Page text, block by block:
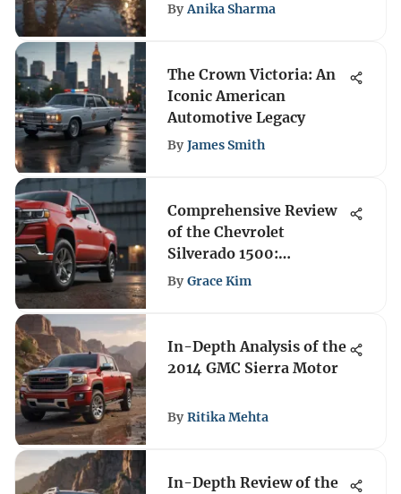
By Anika Sharma
The Crown Victoria: An
Iconic American
Automotive Legacy
By James Smith
Comprehensive Review
of the Chevrolet
Silverado 1500:
Features, Performance,
By Grace Kim
In-Depth Analysis of the
2014 GMC Sierra Motor
By Ritika Mehta
In-Depth Review of the